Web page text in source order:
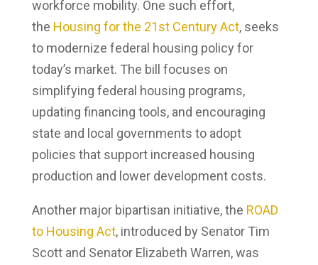
workforce mobility. One such effort,
the Housing for the 21st Century Act, seeks
to modernize federal housing policy for
today’s market. The bill focuses on
simplifying federal housing programs,
updating financing tools, and encouraging
state and local governments to adopt
policies that support increased housing
production and lower development costs.
Another major bipartisan initiative, the ROAD
to Housing Act, introduced by Senator Tim
Scott and Senator Elizabeth Warren, was